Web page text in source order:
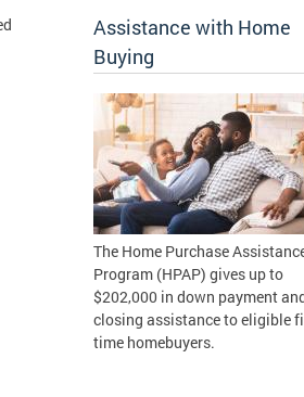
Assistance with Home
Buying
The Home Purchase
Program (HPAP) gives up to
$202,000 in down payment
closing assistance to eligible
time homebuyers.